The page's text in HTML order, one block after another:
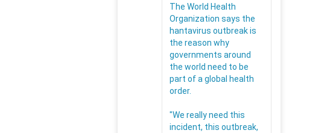
The World Health
Organization says the
hantavirus outbreak is
the reason why
governments around
the world need to be
part of a global health
order.
"We really need this
incident, this outbreak,